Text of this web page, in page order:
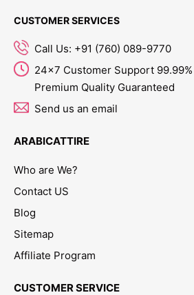
CUSTOMER SERVICES
Call Us: +91 (760) 089-9770
24x7 Customer Support
Premium Quality Guaranteed
Send us an email
ARABICATTIRE
Who are We?
Contact US
Blog
Sitemap
Affiliate Program
CUSTOMER SERVICE